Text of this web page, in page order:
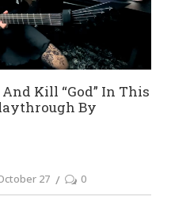
Kill “God” In This
By
27 0